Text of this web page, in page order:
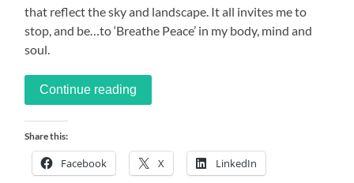
that reflect the sky and landscape. It all invites me to
stop, and be…to ‘Breathe Peace’ in my body, mind and
soul.
Continue reading
Share this:
Facebook X LinkedIn